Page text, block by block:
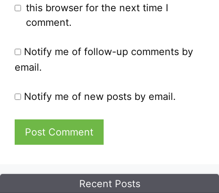
this browser for the next time I
comment.
Notify me of follow-up comments by
email.
Notify me of new posts by email.
Recent Posts